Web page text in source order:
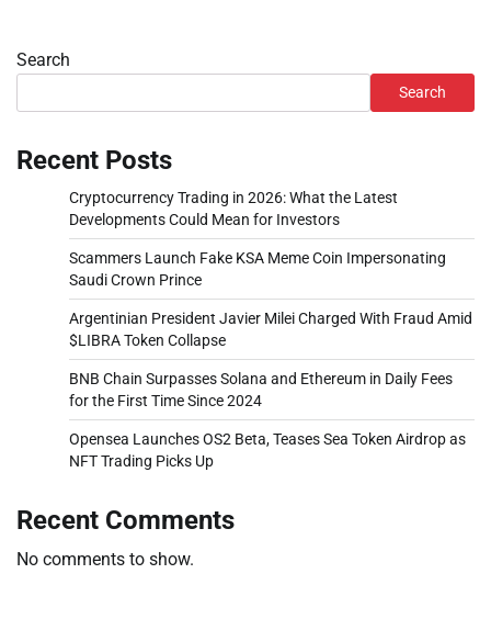
Search
Search
Recent Posts
Cryptocurrency Trading in 2026: What the Latest
Developments Could Mean for Investors
Scammers Launch Fake KSA Meme Coin Impersonating
Saudi Crown Prince
Argentinian President Javier Milei Charged With Fraud Amid
$LIBRA Token Collapse
BNB Chain Surpasses Solana and Ethereum in Daily Fees
for the First Time Since 2024
Opensea Launches OS2 Beta, Teases Sea Token Airdrop as
NFT Trading Picks Up
Recent Comments
No comments to show.